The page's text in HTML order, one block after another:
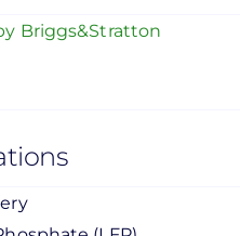
Briggs&Stratton